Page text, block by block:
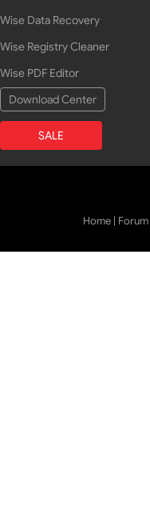
Wise Data Recovery
Wise Registry Cleaner
Wise PDF Editor
Download Center
SALE
Home | Forum